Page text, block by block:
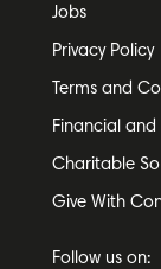
Jobs
Privacy Policy
Terms and
Financial
Charitable
Give With
Follow us on: